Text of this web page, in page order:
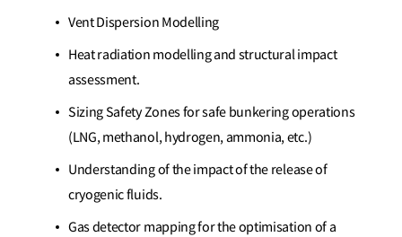
Vent Dispersion Modelling
Heat radiation modelling and structural impact
assessment.
Sizing Safety Zones for safe bunkering operations
(LNG, methanol, hydrogen, ammonia, etc.)
Understanding of the impact of the release of
cryogenic fluids.
Gas detector mapping for the optimisation of a